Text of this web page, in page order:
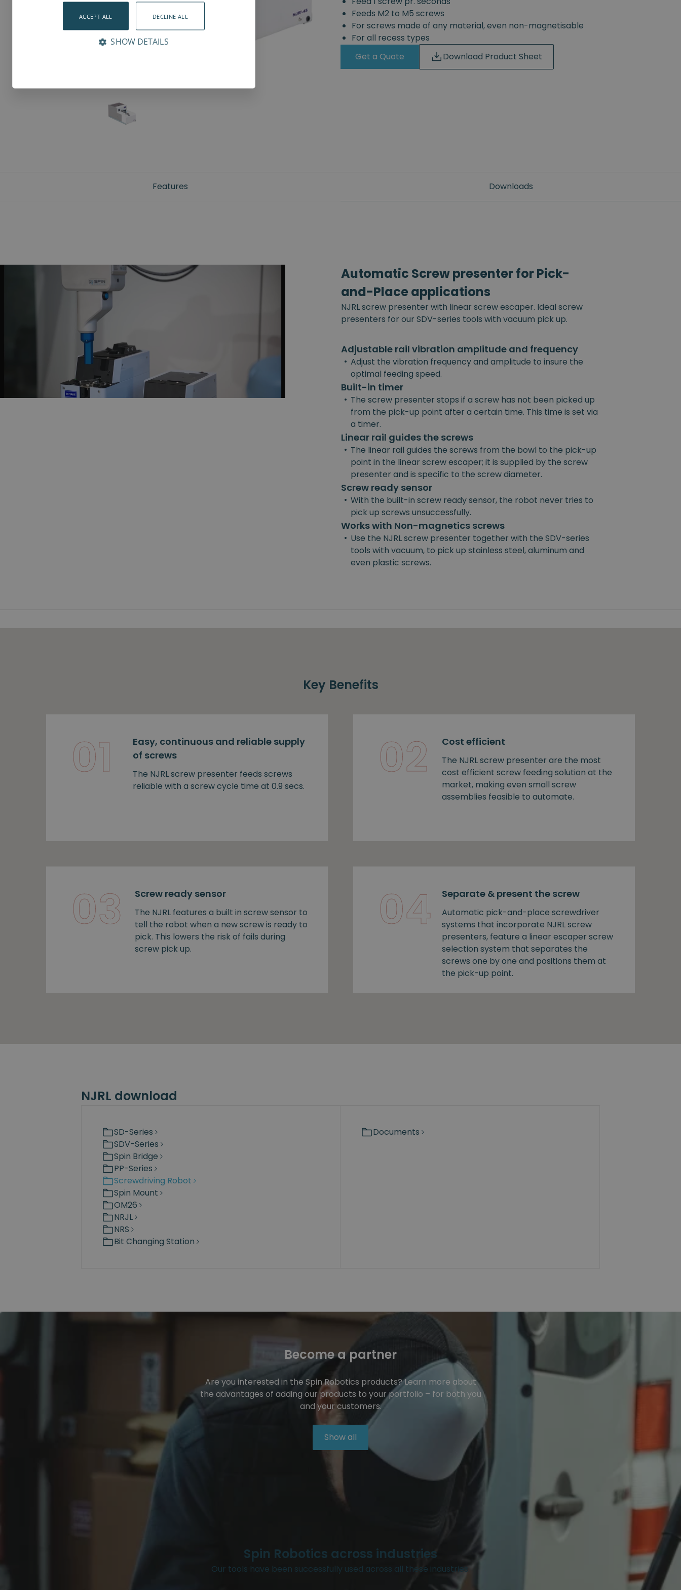
Feeds M2 to M5 screws
For screws made of any material, even non-magnetisable
For all recess types
Get a Quote
Download Product Sheet
Features Downloads
Automatic Screw presenter for Pick-
and-Place applications
NJRL screw presenter with linear screw escaper. Ideal screw
presenters for our SDV-series tools with vacuum pick up.
Adjustable rail vibration amplitude and frequency
• Adjust the vibration frequency and amplitude to insure the
optimal feeding speed.
Built-in timer
• The screw presenter stops if a screw has not been picked up
from the pick-up point after a certain time. This time is set via
a timer.
Linear rail guides the screws
• The linear rail guides the screws from the bowl to the pick-up
point in the linear screw escaper; it is supplied by the screw
presenter and is specific to the screw diameter.
Screw ready sensor
• With the built-in screw ready sensor, the robot never tries to
pick up screws unsuccessfully.
Works with Non-magnetics screws
• Use the NJRL screw presenter together with the SDV-series
tools with vacuum, to pick up stainless steel, aluminum and
even plastic screws.
Key Benefits
01
Easy, continuous and reliable supply
of screws
The NJRL screw presenter feeds screws
reliable with a screw cycle time at 0.9 secs.
02 Cost efficient
The NJRL screw presenter are the most
cost efficient screw feeding solution at the
market, making even small screw
assemblies feasible to automate.
03 Screw ready sensor
The NJRL features a built in screw sensor to
tell the robot when a new screw is ready to
pick. This lowers the risk of fails during
screw pick up.
04 Separate & present the screw
Automatic pick-and-place screwdriver
systems that incorporate NJRL screw
presenters, feature a linear escaper screw
selection system that separates the
screws one by one and positions them at
the pick-up point.
NJRL download
SD-Series
SDV-Series
Spin Bridge
PP-Series
Screwdriving Robot
Spin Mount
OM26
NRJL
NRS
Bit Changing Station
Documents
Become a partner
Are you interested in the Spin Robotics products? Learn more about
the advantages of adding our products to your portfolio – for both you
and your customers.
Show all
Spin Robotics across industries
Our tools have been successfully used across all these industries.
ACCEPT ALL DECLINE ALL
SHOW DETAILS